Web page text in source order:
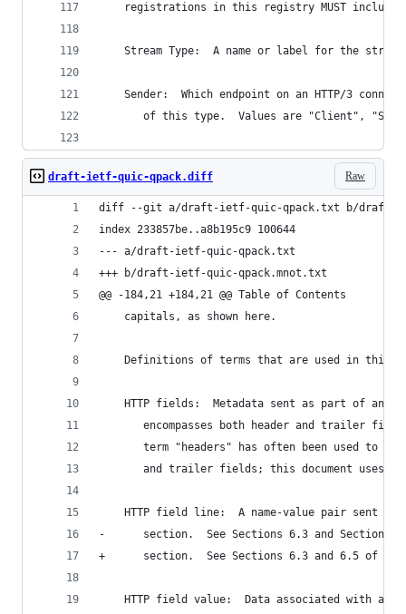
registrations in this registry MUST include
Stream Type:  A name or label for the stream
Sender:  Which endpoint on an HTTP/3
of this type.  Values are "Client",
Raw
draft-ietf-quic-qpack.diff
diff --git a/draft-ietf-quic-qpack.txt b/draft-
index 233857be..a8b195c9 100644
--- a/draft-ietf-quic-qpack.txt
+++ b/draft-ietf-quic-qpack.mnot.txt
@@ -184,21 +184,21 @@ Table of Contents
    capitals, as shown here.
Definitions of terms that are used in this
HTTP fields:  Metadata sent as part of an
encompasses both header and trailer
term "headers" has often been used to
and trailer fields; this document uses
HTTP field line:  A name-value pair sent as
-      section.  See Sections 6.3 and Section 6.5
+      section.  See Sections 6.3 and 6.5 of
HTTP field value:  Data associated with a